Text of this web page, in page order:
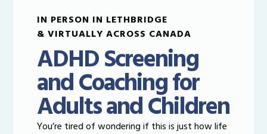
IN PERSON IN LETHBRIDGE
& VIRTUALLY ACROSS CANADA
ADHD Screening
and Coaching for
Adults and Children
You’re tired of wondering if this is just how life